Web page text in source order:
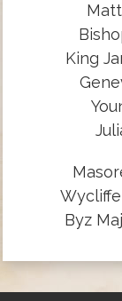
King
Byz